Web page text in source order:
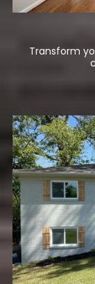
Transform